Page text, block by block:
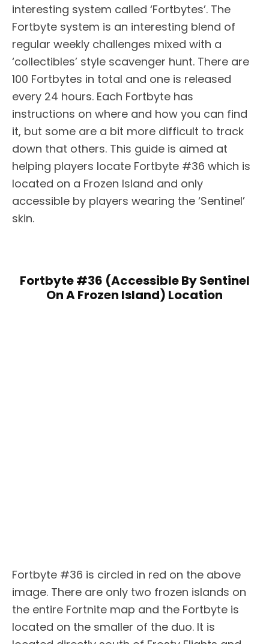
interesting system called ‘Fortbytes’. The
Fortbyte system is an interesting blend of
regular weekly challenges mixed with a
‘collectibles’ style scavenger hunt. There are
100 Fortbytes in total and one is released
every 24 hours. Each Fortbyte has
instructions on where and how you can find
it, but some are a bit more difficult to track
down that others. This guide is aimed at
helping players locate Fortbyte #36 which is
located on a Frozen Island and only
accessible by players wearing the ‘Sentinel’
skin.
Fortbyte #36 (Accessible By Sentinel
On A Frozen Island) Location
Fortbyte #36 is circled in red on the above
image. There are only two frozen islands on
the entire Fortnite map and the Fortbyte is
located on the smaller of the duo. It is